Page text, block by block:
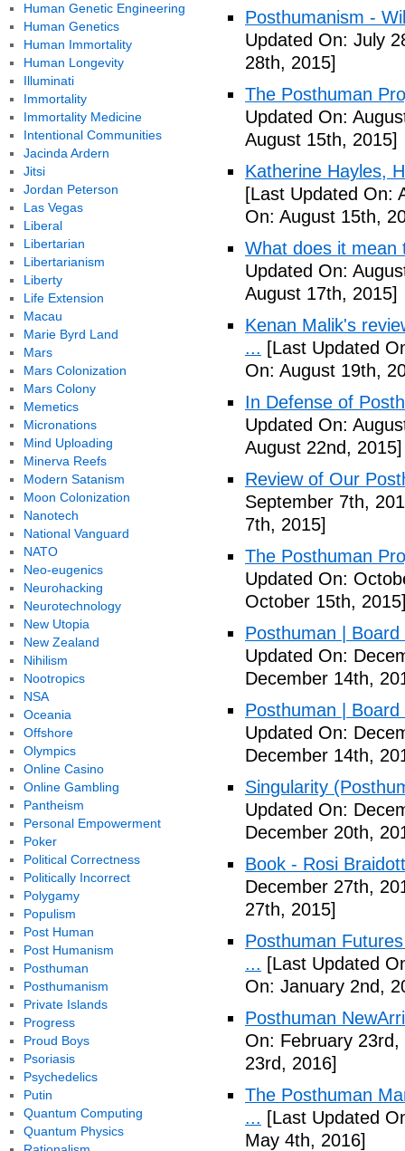
Posthumanism -
Updated On: July
28th, 2015]
The Posthuman
Updated On:
August 15th, 2015]
Katherine Hayles,
[Last Updated On:
On: August 15th,
What does it mean
Updated On:
August 17th, 2015]
Kenan Malik's
... [Last Updated
On: August 19th,
In Defense of
Updated On:
August 22nd, 2015]
Review of Our
September 7th,
7th, 2015]
The Posthuman
Updated On:
October 15th,
Posthuman |
Updated On:
December 14th,
Posthuman |
Updated On:
December 14th,
Singularity
Updated On:
December 20th,
Book - Rosi
December 27th,
27th, 2015]
Posthuman
... [Last Updated
On: January 2nd,
Posthuman
On: February 23rd,
23rd, 2016]
The Posthuman
... [Last Updated
May 4th, 2016]
Human Genetic Engineering
Human Genetics
Human Immortality
Human Longevity
Illuminati
Immortality
Immortality Medicine
Intentional Communities
Jacinda Ardern
Jitsi
Jordan Peterson
Las Vegas
Liberal
Libertarian
Libertarianism
Liberty
Life Extension
Macau
Marie Byrd Land
Mars
Mars Colonization
Mars Colony
Memetics
Micronations
Mind Uploading
Minerva Reefs
Modern Satanism
Moon Colonization
Nanotech
National Vanguard
NATO
Neo-eugenics
Neurohacking
Neurotechnology
New Utopia
New Zealand
Nihilism
Nootropics
NSA
Oceania
Offshore
Olympics
Online Casino
Online Gambling
Pantheism
Personal Empowerment
Poker
Political Correctness
Politically Incorrect
Polygamy
Populism
Post Human
Post Humanism
Posthuman
Posthumanism
Private Islands
Progress
Proud Boys
Psoriasis
Psychedelics
Putin
Quantum Computing
Quantum Physics